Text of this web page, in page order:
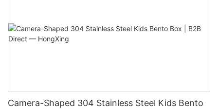
Camera-Shaped 304 Stainless Steel Kids Bento